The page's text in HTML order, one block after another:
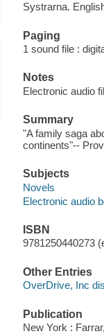
Systrarna.
Paging
1 sound file :
Notes
Electronic audio
Summary
"A family saga
continents"--
Subjects
Novels
Electronic audio
ISBN
9781250440273
Other Entries
OverDrive, Inc
Publication
New York :